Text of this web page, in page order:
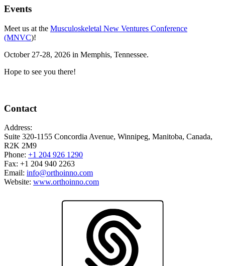
Events
Meet us at the Musculoskeletal New Ventures Conference
(MNVC)!
October 27-28, 2026 in Memphis, Tennessee.
Hope to see you there!
Contact
Address:
Suite 320-1155 Concordia Avenue, Winnipeg, Manitoba, Canada,
R2K 2M9
Phone: +1 204 926 1290
Fax: +1 204 940 2263
Email: info@orthoinno.com
Website: www.orthoinno.com